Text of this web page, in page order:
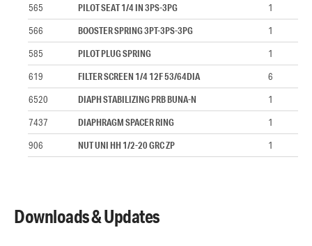
565
PILOT SEAT 1/4 IN 3PS-3PG
1
566
BOOSTER SPRING 3PT-3PS-3PG
1
585
PILOT PLUG SPRING
1
619
FILTER SCREEN 1/4 12F 53/64DIA
6
6520
DIAPH STABILIZING PRB BUNA-N
1
7437
DIAPHRAGM SPACER RING
1
906
NUT UNI HH 1/2-20 GRC ZP 1
Downloads & Updates